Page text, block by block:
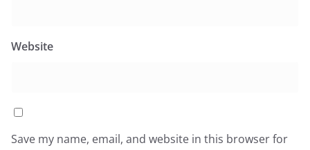
Website
Save my name, email, and website in this browser for